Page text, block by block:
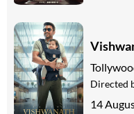
Directed
14